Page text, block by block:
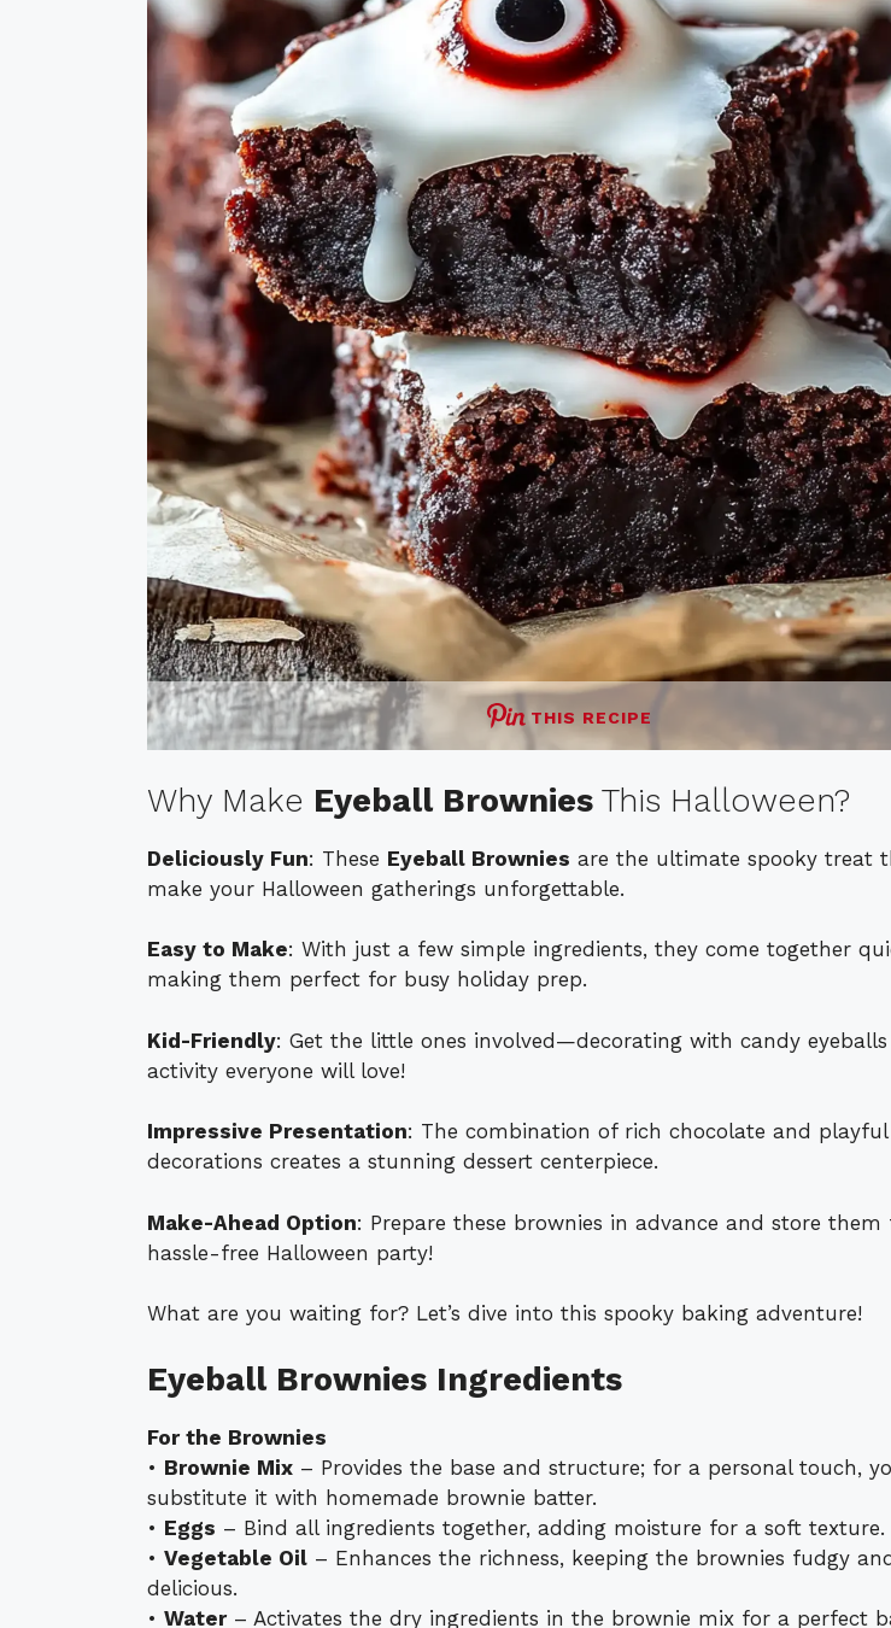
THIS RECIPE
Why Make Eyeball Brownies This Halloween?
Deliciously Fun: These Eyeball Brownies are the ultimate spooky treat
make your Halloween gatherings unforgettable.
Easy to Make: With just a few simple ingredients, they come together
making them perfect for busy holiday prep.
Kid-Friendly: Get the little ones involved—decorating with candy
activity everyone will love!
Impressive Presentation: The combination of rich chocolate and playful
decorations creates a stunning dessert centerpiece.
Make-Ahead Option: Prepare these brownies in advance and store them
hassle-free Halloween party!
What are you waiting for? Let’s dive into this spooky baking adventure!
Eyeball Brownies Ingredients
For the Brownies
• Brownie Mix – Provides the base and structure; for a personal touch,
substitute it with homemade brownie batter.
• Eggs – Bind all ingredients together, adding moisture for a soft texture.
• Vegetable Oil – Enhances the richness, keeping the brownies fudgy
delicious.
• Water– Activates the dry ingredients in the brownie mix for a perfect